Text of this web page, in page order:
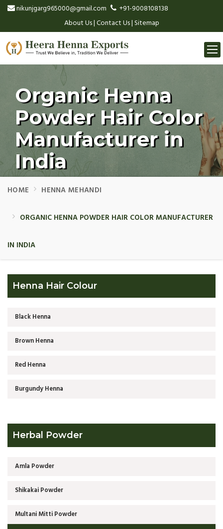
nikunjgarg965000@gmail.com
+91-9008108138
About Us|Contact Us|Sitemap
Organic Henna
Powder Hair Color
Manufacturer in
India
HOME HENNA MEHANDI
ORGANIC HENNA POWDER HAIR COLOR MANUFACTURER
IN INDIA
Henna Hair Colour
Black Henna
Brown Henna
Red Henna
Burgundy Henna
Herbal Powder
Amla Powder
Shikakai Powder
Multani Mitti Powder